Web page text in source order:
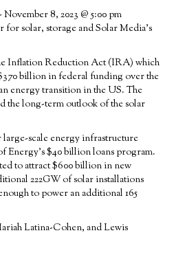
November 8, 2023 @ 5:00 pm
for solar, storage and Solar Media’s
Inflation Reduction Act (IRA) which
billion in federal funding over the
energy transition in the US. The
the long-term outlook of the solar
scale energy infrastructure
Energy’s $40 billion loans program.
to attract $600 billion in new
222GW of solar installations
to power an additional 165
Latina-Cohen, and Lewis